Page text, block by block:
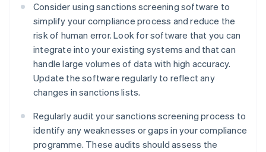
Consider using sanctions screening software to
simplify your compliance process and reduce the
risk of human error. Look for software that you can
integrate into your existing systems and that can
handle large volumes of data with high accuracy.
Update the software regularly to reflect any
changes in sanctions lists.
Regularly audit your sanctions screening process to
identify any weaknesses or gaps in your compliance
programme. These audits should assess the